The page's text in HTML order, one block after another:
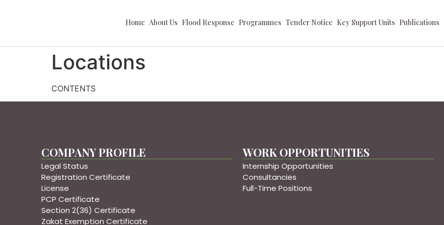
Home About Us Flood Response Programmes Tender Notice Key Support Units Publications
Locations
CONTENTS
COMPANY PROFILE
Legal Status
Registration Certificate
License
PCP Certificate
Section 2(36) Certificate
Zakat Exemption Certificate
WORK OPPORTUNITIES
Internship Opportunities
Consultancies
Full-Time Positions